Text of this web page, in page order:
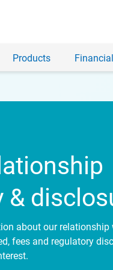
Products
&
about our relationship
fees and regulatory